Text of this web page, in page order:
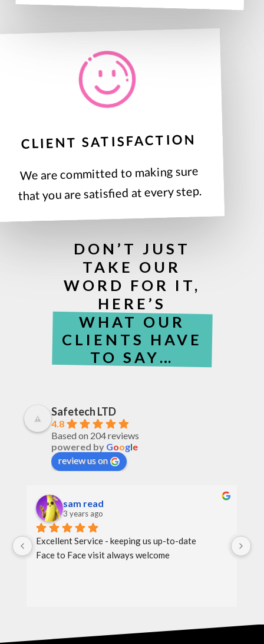
CLIENT SATISFACTION
We are committed to making sure
that you are satisfied at every step.
DON’T JUST
TAKE OUR
WORD FOR IT,
HERE’S
WHAT OUR
CLIENTS HAVE
TO SAY…
Safetech LTD
4.8
Based on 204 reviews
powered by Google
review us on
sam read
3 years ago
Excellent Service - keeping us up-to-date
Face to Face visit always welcome